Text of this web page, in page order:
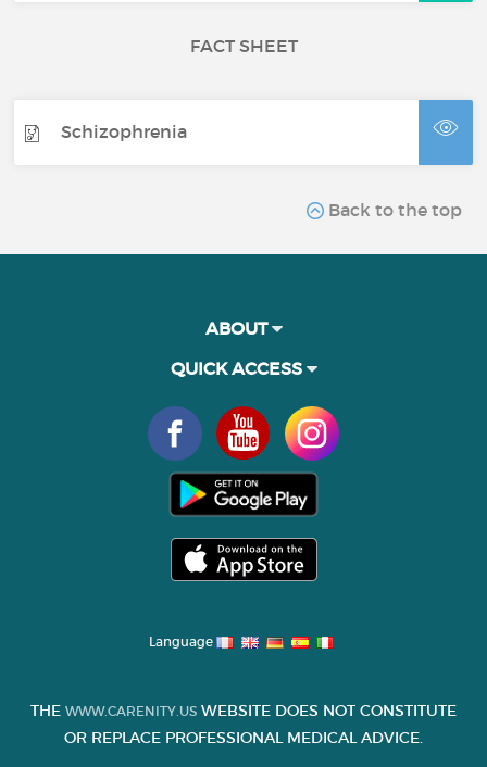
FACT SHEET
Schizophrenia
Back to the top
ABOUT
QUICK ACCESS
Language
THE WWW.CARENITY.US WEBSITE DOES NOT CONSTITUTE
OR REPLACE PROFESSIONAL MEDICAL ADVICE.